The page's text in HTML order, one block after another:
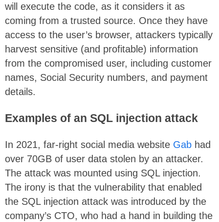
will execute the code, as it considers it as
coming from a trusted source. Once they have
access to the user’s browser, attackers typically
harvest sensitive (and profitable) information
from the compromised user, including customer
names, Social Security numbers, and payment
details.
Examples of an SQL injection attack
In 2021, far-right social media website Gab had
over 70GB of user data stolen by an attacker.
The attack was mounted using SQL injection.
The irony is that the vulnerability that enabled
the SQL injection attack was introduced by the
company’s CTO, who had a hand in building the